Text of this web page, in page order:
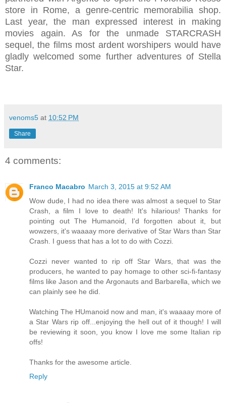
store in Rome, a genre-centric memorabilia shop.
Last year, the man expressed interest in making
movies again. As for the unmade STARCRASH
sequel, the films most ardent worshipers would have
gladly welcomed some further adventures of Stella
Star.
venoms5 at 10:52 PM
Share
4 comments:
Franco Macabro March 3, 2015 at 9:52 AM
Wow dude, I had no idea there was almost a sequel to Star
Crash, a film I love to death! It's hilarious! Thanks for
pointing out The Humanoid, I'd forgotten about it, but
wowzers, it's waaaay more derivative of Star Wars than Star
Crash. I guess that has a lot to do with Cozzi.
Cozzi never wanted to rip off Star Wars, that was the
producers, he wanted to pay homage to other sci-fi-fantasy
films like Jason and the Argonauts and Barbarella, which we
can plainly see he did.
Watching The HUmanoid now and man, it's waaaay more of
a Star Wars rip off...enjoying the hell out of it though! I will
be reviewing it soon, you know I love me some Italian rip
offs!
Thanks for the awesome article.
Reply